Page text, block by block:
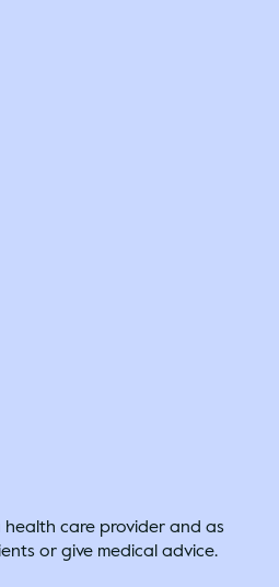
health care provider and as
or give medical advice.